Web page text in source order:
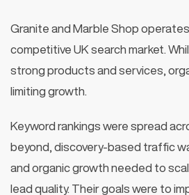
Granite and Marble Shop operates
competitive UK search market.
strong products and services,
limiting growth.
Keyword rankings were spread
beyond, discovery-based traffic
and organic growth needed to
lead quality. Their goals were to